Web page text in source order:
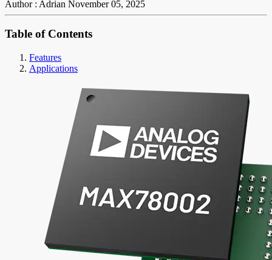
Author : Adrian November 05, 2025
Table of Contents
Features
Applications